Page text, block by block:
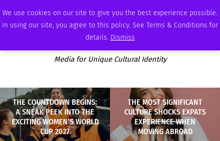
We use cookies on our site to give you the best experience possible.
In using our site, you agree to this policy. See Terms & Conditions for
details. Dismiss
SATURDAY, AUGUST 8 2026 AMBASSADOR PODCAST MEMBERSHIP ADVERTISE
Media for Unique Cultural Identity
THE COUNTDOWN BEGINS:
A SNEAK PEEK INTO THE
EXCITING WOMEN’S WORLD
CUP 2027
THE MOST SIGNIFICANT
CULTURE SHOCKS EXPATS
EXPERIENCE WHEN
MOVING ABROAD